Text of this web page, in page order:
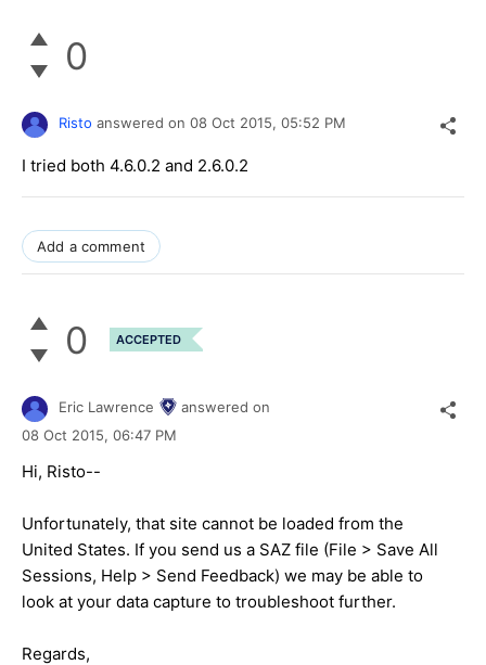
0
Risto answered on 08 Oct 2015, 05:52 PM
I tried both 4.6.0.2 and 2.6.0.2
Add a comment
0 ACCEPTED
Eric Lawrence
answered on
08 Oct 2015, 06:47 PM
Hi, Risto--
Unfortunately, that site cannot be loaded from the
United States. If you send us a SAZ file (File > Save All
Sessions, Help > Send Feedback) we may be able to
look at your data capture to troubleshoot further.
Regards,